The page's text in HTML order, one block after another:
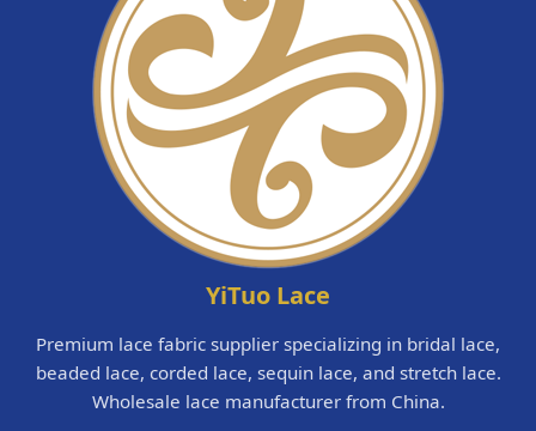
YiTuo Lace
Premium lace fabric supplier specializing in bridal lace,
beaded lace, corded lace, sequin lace, and stretch lace.
Wholesale lace manufacturer from China.